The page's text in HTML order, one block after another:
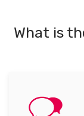
What is